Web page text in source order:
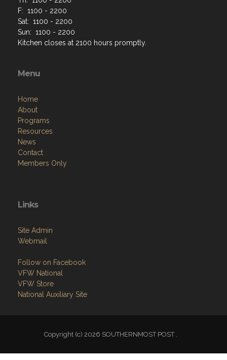
F: 1100 - 2200
Sat: 1100 - 2200
Sun: 1100 - 2200
Kitchen closes at 2100 hours promptly.
Menu
Home
About
Programs
Resources
News
Contact
Members Only
Links
Site Admin
Webmail
Follow on Facebook
VFW National
VFW Store
National Auxiliary Site
Copyright (c) 2026 SOUTHERNMOST POST .